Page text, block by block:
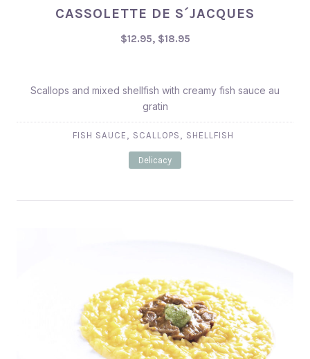
$12.95, $18.95CASSOLETTE DE S´JACQUES
$12.95, $18.95
Scallops and mixed shellfish with creamy fish sauce au
gratin
FISH SAUCE , SCALLOPS , SHELLFISH
Delicacy
PREVIOUS